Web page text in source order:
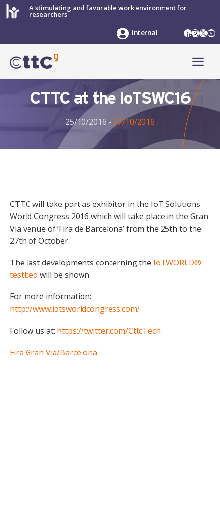
Skip
to
A stimulating and favorable work environment for
researchers
LinkedIn
X
Internal
CTTC at the IoTSWC16
25/10/2016 - 27/10/2016
CTTC will take part as exhibitor in the IoT Solutions
World Congress 2016 which will take place in the Gran
Via venue of ‘Fira de Barcelona’ from the 25th to the
27th of October.
The last developments concerning the IoTWORLD®
testbed will be shown.
For more information:
http://www.iotsworldcongress.com/
Follow us at: https://twitter.com/CttcTech
Fira Gran Via/Barcelona